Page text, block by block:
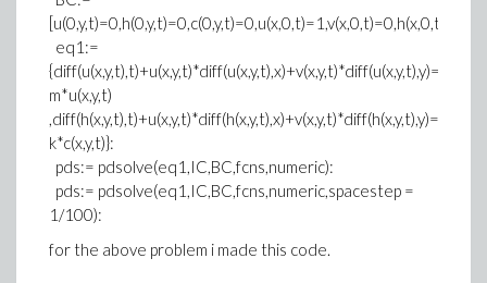
eq1:=
m*u(x,y,t)
,diff(h(x,y,t),t)+u(x,y,t)*diff(h(x,y,t),x)+v(x,y,t)*diff(h(x,y,t),y)=1/
k*c(x,y,t)}:
pds:= pdsolve(eq1,IC,BC,fcns,numeric):
pds:= pdsolve(eq1,IC,BC,fcns,numeric,spacestep =
1/100):
for the above problem i made this code.